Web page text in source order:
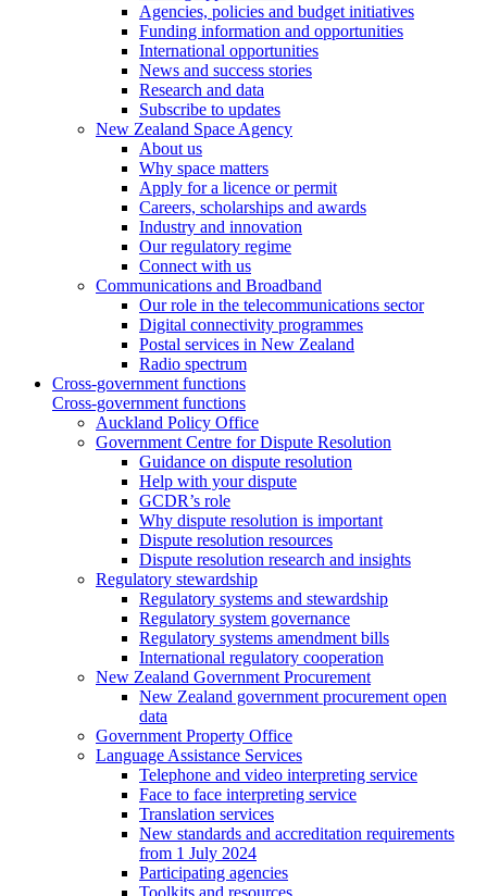
Agencies, policies and budget initiatives
Funding information and opportunities
International opportunities
News and success stories
Research and data
Subscribe to updates
New Zealand Space Agency
About us
Why space matters
Apply for a licence or permit
Careers, scholarships and awards
Industry and innovation
Our regulatory regime
Connect with us
Communications and Broadband
Our role in the telecommunications sector
Digital connectivity programmes
Postal services in New Zealand
Radio spectrum
Cross-government functions
Cross-government functions
Auckland Policy Office
Government Centre for Dispute Resolution
Guidance on dispute resolution
Help with your dispute
GCDR’s role
Why dispute resolution is important
Dispute resolution resources
Dispute resolution research and insights
Regulatory stewardship
Regulatory systems and stewardship
Regulatory system governance
Regulatory systems amendment bills
International regulatory cooperation
New Zealand Government Procurement
New Zealand government procurement open
data
Government Property Office
Language Assistance Services
Telephone and video interpreting service
Face to face interpreting service
Translation services
New standards and accreditation requirements
from 1 July 2024
Participating agencies
Toolkits and resources